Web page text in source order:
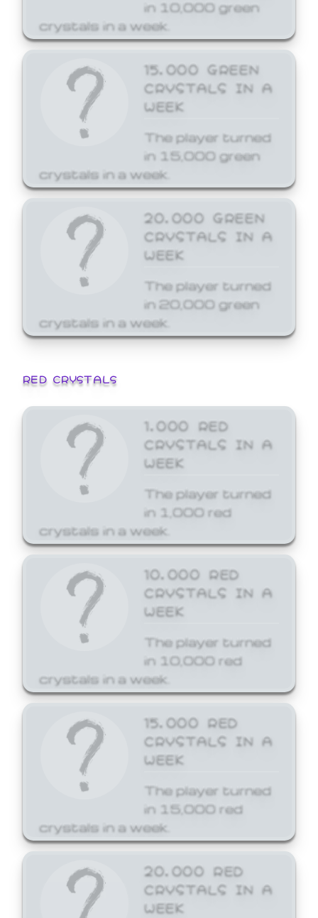
in 10,000 green
crystals in a week.
15,000 GREEN
CRYSTALS IN A
WEEK
The player turned
in 15,000 green
crystals in a week.
20,000 GREEN
CRYSTALS IN A
WEEK
The player turned
in 20,000 green
crystals in a week.
RED CRYSTALS
1,000 RED
CRYSTALS IN A
WEEK
The player turned
in 1,000 red
crystals in a week.
10,000 RED
CRYSTALS IN A
WEEK
The player turned
in 10,000 red
crystals in a week.
15,000 RED
CRYSTALS IN A
WEEK
The player turned
in 15,000 red
crystals in a week.
20,000 RED
CRYSTALS IN A
WEEK